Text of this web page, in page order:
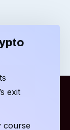
exit
course